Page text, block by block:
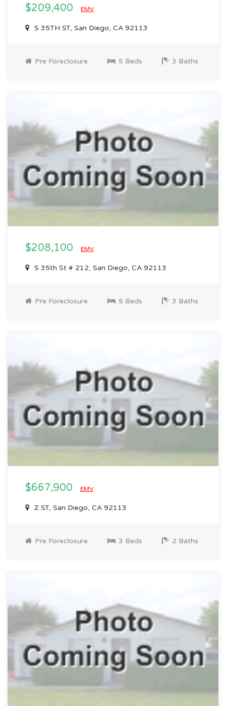
$209,400 EMV
S 35TH ST, San Diego, CA 92113
Pre Foreclosure 5 Beds 3 Baths
$208,100 EMV
S 35th St # 212, San Diego, CA 92113
Pre Foreclosure 5 Beds 3 Baths
$667,900 EMV
Z ST, San Diego, CA 92113
Pre Foreclosure 3 Beds 2 Baths